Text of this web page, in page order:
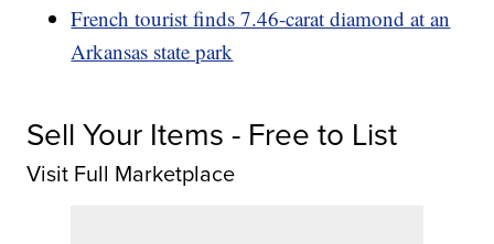
French tourist finds 7.46-carat diamond at an
Arkansas state park
Sell Your Items - Free to List
Visit Full Marketplace